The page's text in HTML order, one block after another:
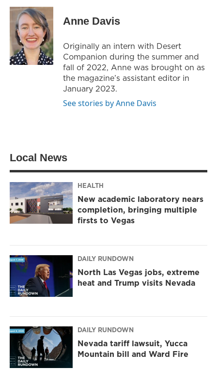
i
t
t
e
r
s
t
a
g
r
a
m
c
o
o
k
Anne Davis
Originally an intern with Desert
Companion during the summer and
fall of 2022, Anne was brought on as
the magazine’s assistant editor in
January 2023.
See stories by Anne Davis
Local News
HEALTH
New academic laboratory nears
completion, bringing multiple
firsts to Vegas
DAILY RUNDOWN
North Las Vegas jobs, extreme
heat and Trump visits Nevada
DAILY RUNDOWN
Nevada tariff lawsuit, Yucca
Mountain bill and Ward Fire